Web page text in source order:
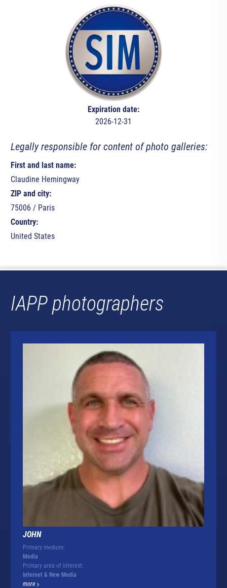
Expiration date:
2026-12-31
Legally responsible for content of photo galleries:
First and last name:
Claudine Hemingway
ZIP and city:
75006 / Paris
Country:
United States
IAPP photographers
JOHN
Primary medium:
Media
Primary area of interest:
Internet & New Media
more